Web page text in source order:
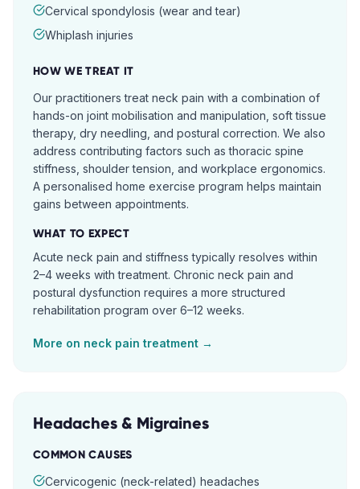
Cervical spondylosis (wear and tear)
Whiplash injuries
HOW WE TREAT IT
Our practitioners treat neck pain with a combination of
hands-on joint mobilisation and manipulation, soft tissue
therapy, dry needling, and postural correction. We also
address contributing factors such as thoracic spine
stiffness, shoulder tension, and workplace ergonomics.
A personalised home exercise program helps maintain
gains between appointments.
WHAT TO EXPECT
Acute neck pain and stiffness typically resolves within
2–4 weeks with treatment. Chronic neck pain and
postural dysfunction requires a more structured
rehabilitation program over 6–12 weeks.
More on neck pain treatment →
Headaches & Migraines
COMMON CAUSES
Cervicogenic (neck-related) headaches